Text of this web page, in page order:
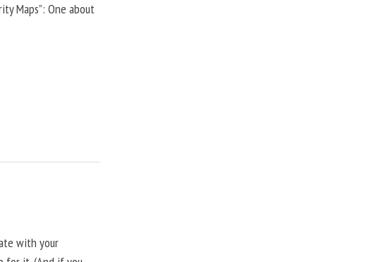
Maps”: One about
with your